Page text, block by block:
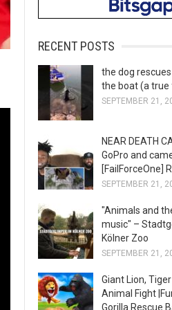
RECENT POSTS
the dog
the boat (a true
SEPTEMBER 21,
NEAR DEATH
GoPro and
[FailForceOne]
SEPTEMBER 21,
"Animals and
music" –
Kölner Zoo
SEPTEMBER 21,
Giant Lion,
Animal Fight
Gorilla Rescue